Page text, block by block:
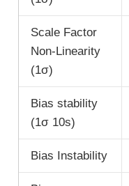
Scale Factor
Non-Linearity
(1σ)
Bias stability
(1σ 10s)
Bias Instability